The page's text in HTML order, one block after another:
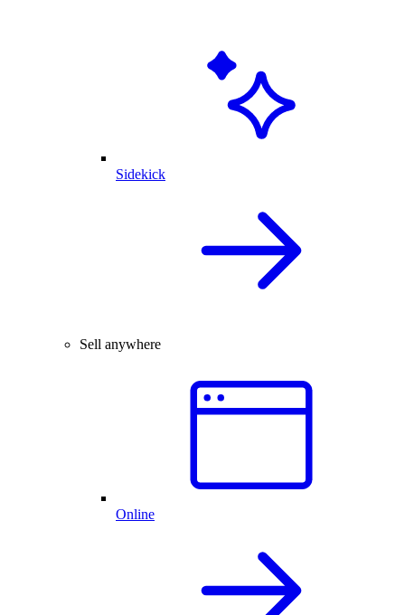
Sidekick
Sell anywhere
Online